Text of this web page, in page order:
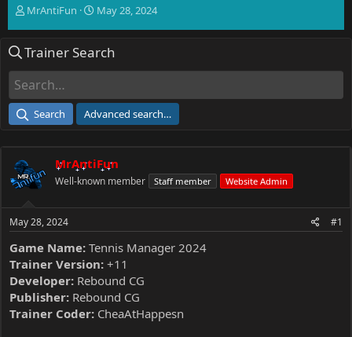
T
e
d
a
e
r
MrAntiFun
S
r
e
May 28, 2024
Trainer Search
Search Advanced search…
MrAntiFun
Well-known member Staff member Website Admin
May 28, 2024 #1
Game Name: Tennis Manager 2024
Trainer Version: +11
Developer: Rebound CG
Publisher: Rebound CG
Trainer Coder: CheaAtHappesn